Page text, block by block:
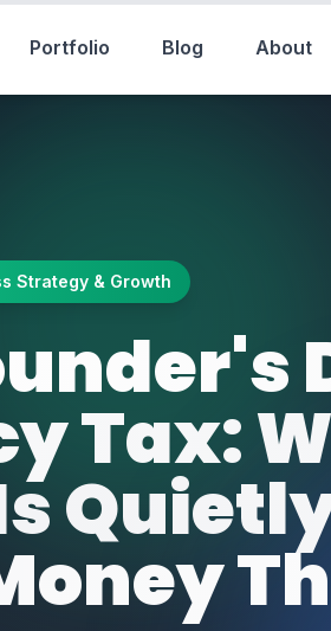
Portfolio Blog About
Strategy & Growth
Tax: